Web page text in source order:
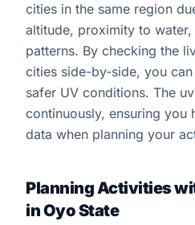
cities in the same region
altitude, proximity to
patterns. By checking the
cities side-by-side, you
safer UV conditions. The
continuously, ensuring you
data when planning your
Planning Activities
in Oyo State